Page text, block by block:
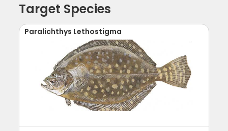
Target Species
Paralichthys Lethostigma